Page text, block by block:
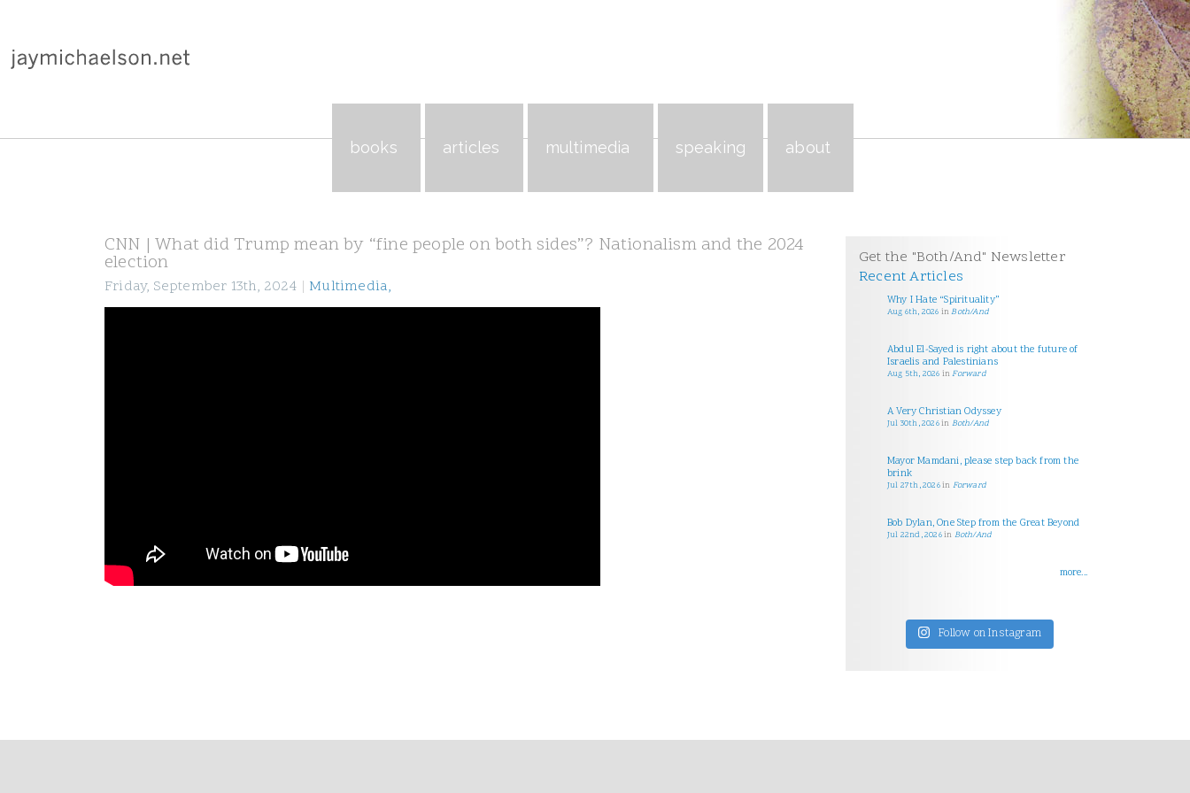
books articles multimedia speaking about
CNN | What did Trump mean by “fine people on both sides”? Nationalism and the 2024
election
Friday, September 13th, 2024 | Multimedia,
Get the "Both/And" Newsletter
Recent Articles
Why I Hate “Spirituality”
Aug 6th, 2026 inBoth/And
Abdul El-Sayed is right about the future of
Israelis and Palestinians
Aug 5th, 2026 inForward
A Very Christian Odyssey
Jul 30th, 2026in Both/And
Mayor Mamdani, please step back from the
brink
Jul 27th, 2026in Forward
Bob Dylan, One Step from the Great Beyond
Jul 22nd, 2026in Both/And
more...
Follow on Instagram